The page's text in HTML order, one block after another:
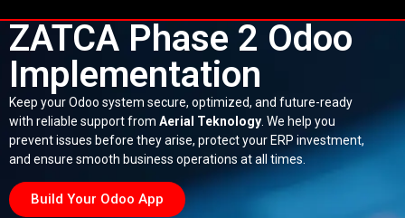
ZATCA Phase 2 Odoo
Implementation
Keep your Odoo system secure, optimized, and future-ready
with reliable support from Aerial Teknology . We help you
prevent issues before they arise, protect your ERP investment,
and ensure smooth business operations at all times.
Build Your Odoo App